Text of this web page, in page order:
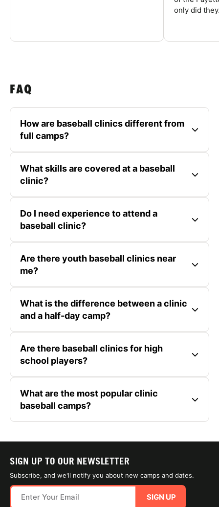
only did
FAQ
How are baseball clinics different from
full camps?
What skills are covered at a baseball
clinic?
Do I need experience to attend a
baseball clinic?
Are there youth baseball clinics near
me?
What is the difference between a clinic
and a half-day camp?
Are there baseball clinics for high
school players?
What are the most popular clinic
baseball camps?
SIGN UP TO OUR NEWSLETTER
Subscribe, and we'll notify you about new camps and dates.
SIGN UP